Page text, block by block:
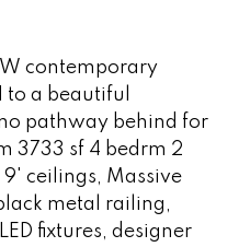
contemporary
to a beautiful
pathway behind for
3733 sf 4 bedrm 2
9' ceilings, Massive
metal railing,
fixtures, designer